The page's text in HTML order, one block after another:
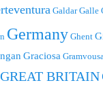
Galdar Galle
Germany Ghent
Graciosa
GREAT BRITAIN